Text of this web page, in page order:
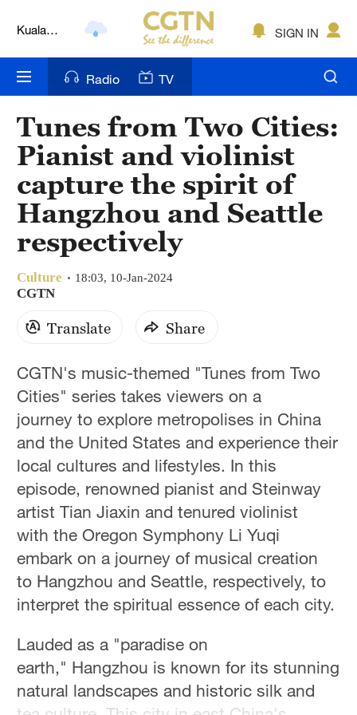
Kuala
Nairobi
Bengaluru
New York
Mumbai
Delhi
Hyderabad
Sydney
Singapore
SIGN IN
Radio TV
Tunes from Two Cities:
Pianist and violinist
capture the spirit of
Hangzhou and Seattle
respectively
Culture 18:03, 10-Jan-2024
CGTN
Translate Share
CGTN's music-themed "Tunes from Two
Cities" series takes viewers on a
journey to explore metropolises in China
and the United States and experience their
local cultures and lifestyles. In this
episode, renowned pianist and Steinway
artist Tian Jiaxin and tenured violinist
with the Oregon Symphony Li Yuqi
embark on a journey of musical creation
to Hangzhou and Seattle, respectively, to
interpret the spiritual essence of each city.
Lauded as a "paradise on
earth," Hangzhou is known for its stunning
natural landscapes and historic silk and